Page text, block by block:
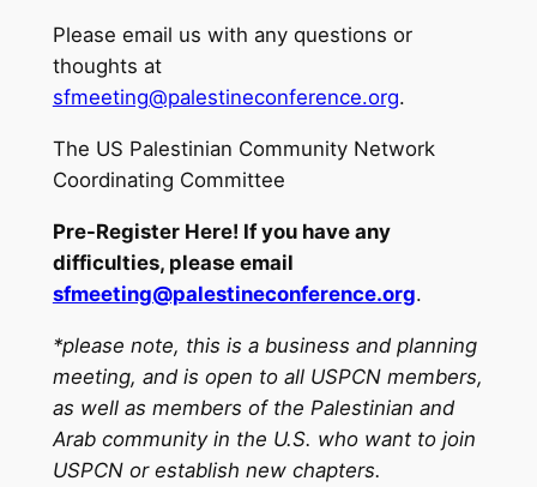
Please email us with any questions or
thoughts at
sfmeeting@palestineconference.org.
The US Palestinian Community Network
Coordinating Committee
Pre-Register Here! If you have any
difficulties, please email
sfmeeting@palestineconference.org.
*please note, this is a business and planning
meeting, and is open to all USPCN members,
as well as members of the Palestinian and
Arab community in the U.S. who want to join
USPCN or establish new chapters.